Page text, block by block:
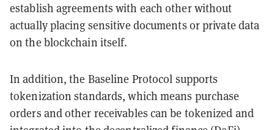
establish agreements with each other without
actually placing sensitive documents or private data
on the blockchain itself.
In addition, the Baseline Protocol supports
tokenization standards, which means purchase
orders and other receivables can be tokenized and